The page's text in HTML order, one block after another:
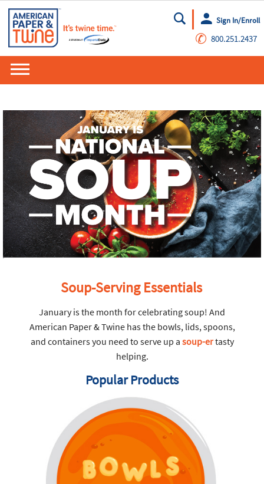
Go
Sign In/Enroll
✆ 800.251.2437
Soup-Serving Essentials
January is the month for celebrating soup! And
American Paper & Twine has the bowls, lids, spoons,
and containers you need to serve up a soup-ertasty
helping.
Popular Products